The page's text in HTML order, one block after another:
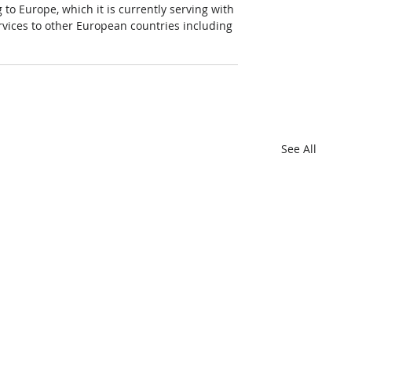
Europe, which it is currently serving with
to other European countries including
See All